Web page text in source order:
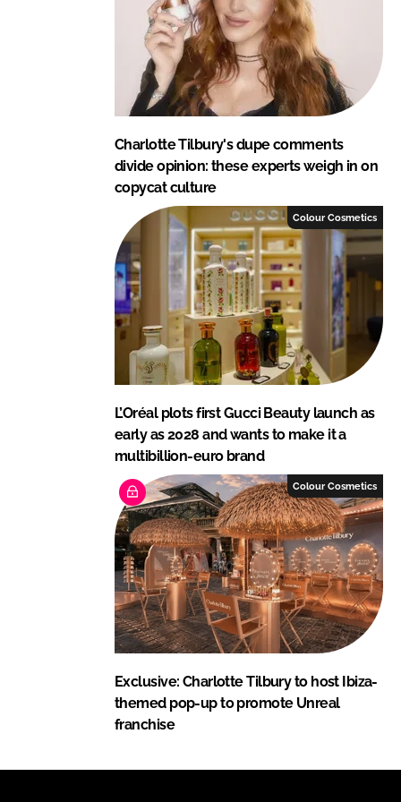
n
k
Charlotte Tilbury's dupe comments
divide opinion: these experts weigh in on
copycat culture
Colour Cosmetics
L’Oréal plots first Gucci Beauty launch as
early as 2028 and wants to make it a
multibillion-euro brand
Colour Cosmetics
Exclusive: Charlotte Tilbury to host Ibiza-
themed pop-up to promote Unreal
franchise